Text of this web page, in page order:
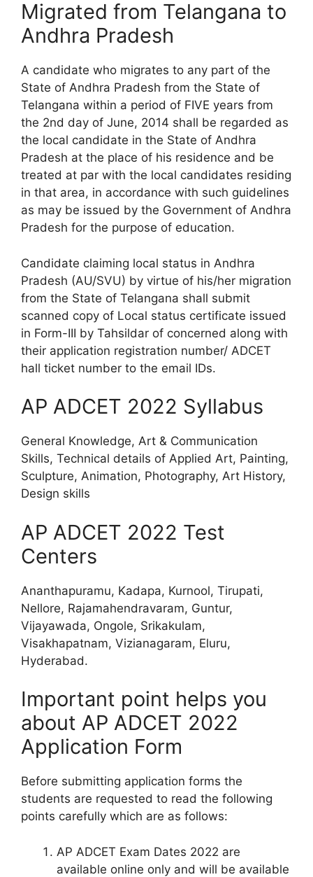
Migrated from Telangana to
Andhra Pradesh
A candidate who migrates to any part of the
State of Andhra Pradesh from the State of
Telangana within a period of FIVE years from
the 2nd day of June, 2014 shall be regarded as
the local candidate in the State of Andhra
Pradesh at the place of his residence and be
treated at par with the local candidates residing
in that area, in accordance with such guidelines
as may be issued by the Government of Andhra
Pradesh for the purpose of education.
Candidate claiming local status in Andhra
Pradesh (AU/SVU) by virtue of his/her migration
from the State of Telangana shall submit
scanned copy of Local status certificate issued
in Form-III by Tahsildar of concerned along with
their application registration number/ ADCET
hall ticket number to the email IDs.
AP ADCET 2022 Syllabus
General Knowledge, Art & Communication
Skills, Technical details of Applied Art, Painting,
Sculpture, Animation, Photography, Art History,
Design skills
AP ADCET 2022 Test
Centers
Ananthapuramu, Kadapa, Kurnool, Tirupati,
Nellore, Rajamahendravaram, Guntur,
Vijayawada, Ongole, Srikakulam,
Visakhapatnam, Vizianagaram, Eluru,
Hyderabad.
Important point helps you
about AP ADCET 2022
Application Form
Before submitting application forms the
students are requested to read the following
points carefully which are as follows:
AP ADCET Exam Dates 2022 are
available online only and will be available